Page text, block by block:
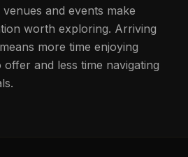
and events make
worth exploring. Arriving
more time enjoying
and less time navigating